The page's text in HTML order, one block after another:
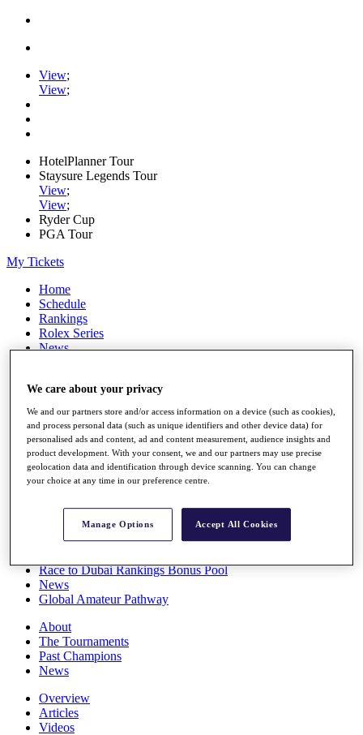
View;
View;
HotelPlanner Tour
Staysure Legends Tour
View;
View;
Ryder Cup
PGA Tour
My Tickets
Home
Schedule
Rankings
Rolex Series
News
Stats
Q School
Destinations
Full Schedule
All You Need to Know
Overview
Race to Dubai Rankings Bonus Pool
News
Global Amateur Pathway
About
The Tournaments
Past Champions
News
Overview
Articles
Videos
We care about your privacy
We and our partners store and/or access information on a device (such as cookies),
and process personal data (such as unique identifiers and other device data) for
personalised ads and content, ad and content measurement, audience insights and
product development. With your consent, we and our partners may use precise
geolocation data and identification through device scanning. You can change
your choice at any time in our preference centre.
Manage Options Accept All Cookies